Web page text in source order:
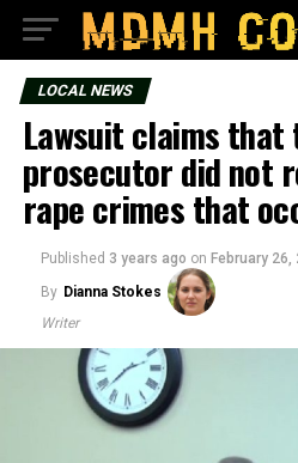
LOCAL NEWS
Lawsuit claims that
prosecutor did not
rape crimes that
Published 3 years ago on February 26,
By Dianna Stokes
Writer